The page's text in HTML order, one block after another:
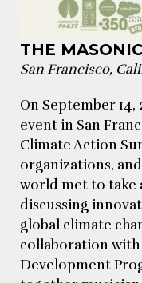
THE MASONIC
San Francisco,
On September 14,
event in San
Climate Action
organizations,
world met to take
discussing
global climate
collaboration
Development